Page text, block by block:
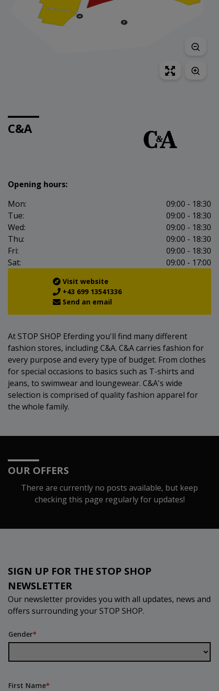
C&A
Opening hours:
Mon:
09:00 - 18:30
Tue:
09:00 - 18:30
Wed:
09:00 - 18:30
Thu:
09:00 - 18:30
Fri:
09:00 - 18:30
Sat:
09:00 - 17:00
Visit website
+43 699 13541336
Send an email
At STOP SHOP Eferding you'll find many different
fashion stores, including C&A. C&A carries fashion for
every purpose and every type of budget. From clothes
for special occasions to basics such as T-shirts and
jeans, to swimwear and loungewear. C&A's wide
selection is comprised of quality fashion apparel for
the whole family.
OUR OFFERS
There are currently no posts available, but keep
checking this page regularly for updates!
SIGN UP FOR THE STOP SHOP
NEWSLETTER
Our newsletter provides you with all updates, news and
offers surrounding your STOP SHOP.
Gender*
First Name*